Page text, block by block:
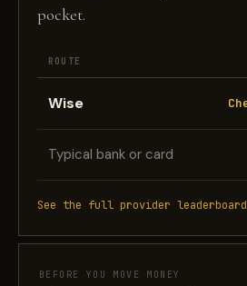
pocket.
ROUTE
Wise
Typical bank or card
See the full provider leaderboard
BEFORE YOU MOVE MONEY